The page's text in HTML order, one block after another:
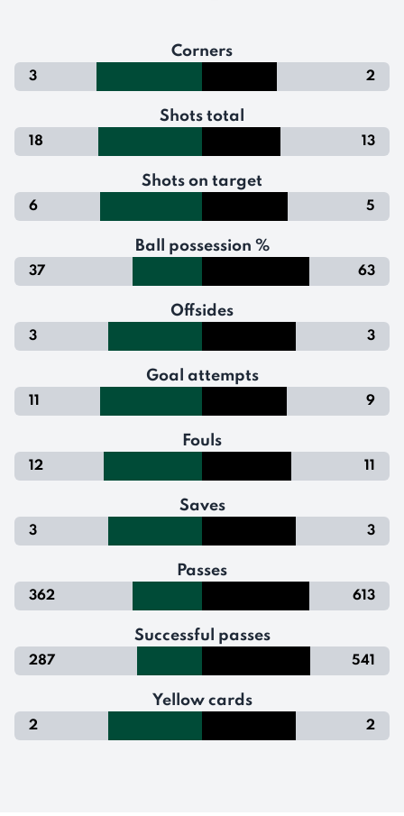
Corners
3 2
Shots total
18 13
Shots on target
6 5
Ball possession %
37 63
Offsides
3 3
Goal attempts
11 9
Fouls
12 11
Saves
3 3
Passes
362 613
Successful passes
287 541
Yellow cards
2 2